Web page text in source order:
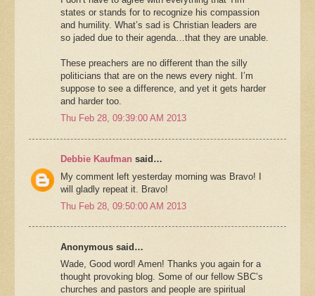
states or stands for to recognize his compassion
and humility. What’s sad is Christian leaders are
so jaded due to their agenda…that they are unable.
These preachers are no different than the silly
politicians that are on the news every night. I’m
suppose to see a difference, and yet it gets harder
and harder too.
Thu Feb 28, 09:39:00 AM 2013
Debbie Kaufman said…
My comment left yesterday morning was Bravo! I
will gladly repeat it. Bravo!
Thu Feb 28, 09:50:00 AM 2013
Anonymous said…
Wade, Good word! Amen! Thanks you again for a
thought provoking blog. Some of our fellow SBC’s
churches and pastors and people are spiritual